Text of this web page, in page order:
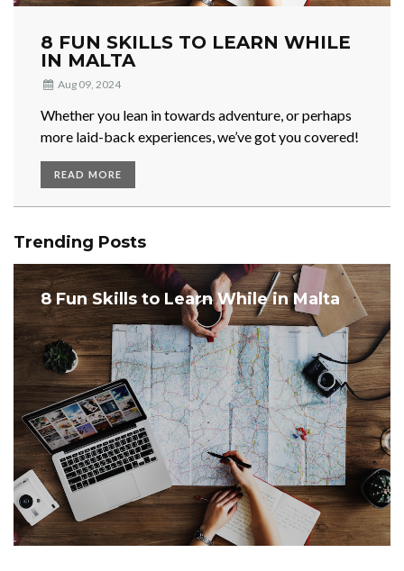
8 FUN SKILLS TO LEARN WHILE
IN MALTA
Aug 09, 2024
Whether you lean in towards adventure, or perhaps
more laid-back experiences, we’ve got you covered!
READ MORE
Trending Posts
8 Fun Skills to Learn While in Malta